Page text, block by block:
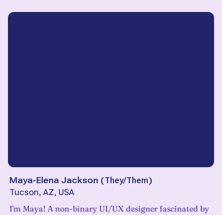
Maya-Elena Jackson (They/Them)
Tucson, AZ, USA
I'm Maya! A non-binary UI/UX designer fascinated by